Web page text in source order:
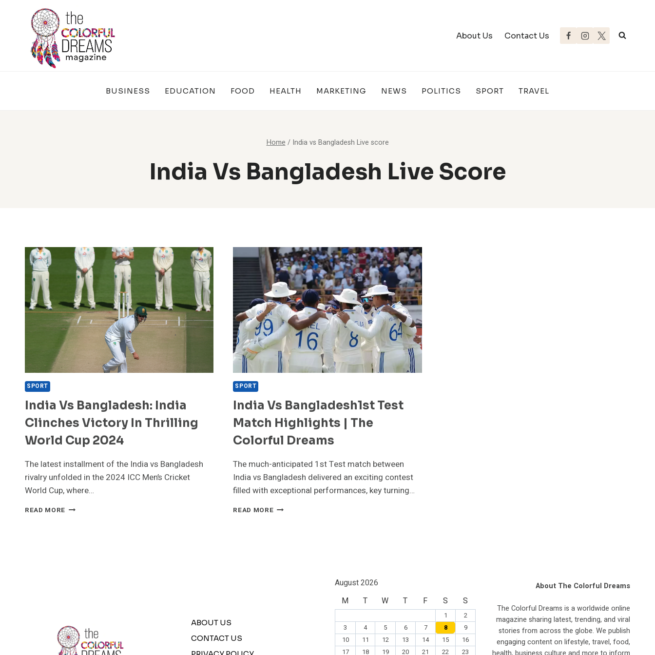
About Us Contact Us
BUSINESS EDUCATION FOOD HEALTH MARKETING NEWS POLITICS SPORT TRAVEL
Home / India vs Bangladesh Live score
India Vs Bangladesh Live Score
SPORT
India Vs Bangladesh: India
Clinches Victory In Thrilling
World Cup 2024
The latest installment of the India vs Bangladesh
rivalry unfolded in the 2024 ICC Men’s Cricket
World Cup, where…
READ MORE INDIA
SPORT
India Vs Bangladesh1st Test
Match Highlights | The
Colorful Dreams
The much-anticipated 1st Test match between
India vs Bangladesh delivered an exciting contest
filled with exceptional performances, key turning…
READ MOREINDIA
ABOUT US
CONTACT US
August 2026
M
T W T F S S
1
2
3
4 5 6 7 8
9
10
11 12 13 14 15
16
17
18 19 20 21 22 23
About The Colorful Dreams
The Colorful Dreams is a worldwide online
magazine sharing latest, trending, and viral
stories from across the globe. We publish
engaging content on lifestyle, travel, food,